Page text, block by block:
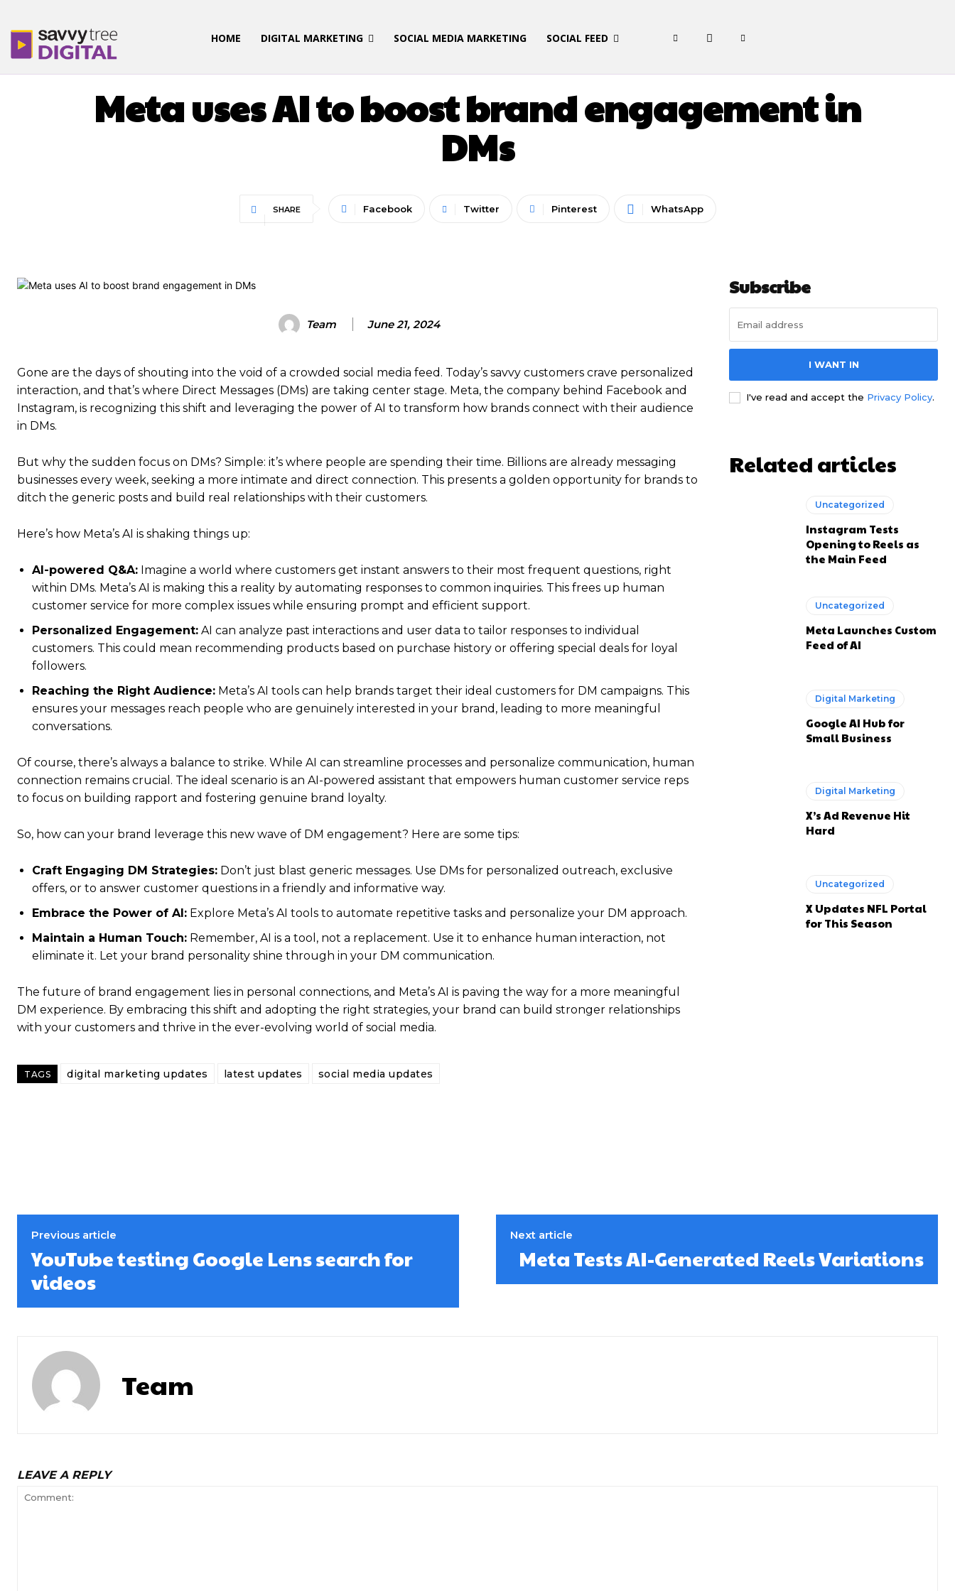
HOME DIGITAL MARKETING SOCIAL MEDIA MARKETING SOCIAL FEED
Meta uses AI to boost brand engagement in
DMs
SHARE Facebook Twitter Pinterest WhatsApp
Team June 21, 2024
Gone are the days of shouting into the void of a crowded social media feed. Today’s savvy customers crave personalized
interaction, and that’s where Direct Messages (DMs) are taking center stage. Meta, the company behind Facebook and
Instagram, is recognizing this shift and leveraging the power of AI to transform how brands connect with their audience
in DMs.
But why the sudden focus on DMs? Simple: it’s where people are spending their time. Billions are already messaging
businesses every week, seeking a more intimate and direct connection. This presents a golden opportunity for brands to
ditch the generic posts and build real relationships with their customers.
Here’s how Meta’s AI is shaking things up:
AI-powered Q&A: Imagine a world where customers get instant answers to their most frequent questions, right
within DMs. Meta’s AI is making this a reality by automating responses to common inquiries. This frees up human
customer service for more complex issues while ensuring prompt and efficient support.
Personalized Engagement: AI can analyze past interactions and user data to tailor responses to individual
customers. This could mean recommending products based on purchase history or offering special deals for loyal
followers.
Reaching the Right Audience: Meta’s AI tools can help brands target their ideal customers for DM campaigns. This
ensures your messages reach people who are genuinely interested in your brand, leading to more meaningful
conversations.
Of course, there’s always a balance to strike. While AI can streamline processes and personalize communication, human
connection remains crucial. The ideal scenario is an AI-powered assistant that empowers human customer service reps
to focus on building rapport and fostering genuine brand loyalty.
So, how can your brand leverage this new wave of DM engagement? Here are some tips:
Craft Engaging DM Strategies: Don’t just blast generic messages. Use DMs for personalized outreach, exclusive
offers, or to answer customer questions in a friendly and informative way.
Embrace the Power of AI: Explore Meta’s AI tools to automate repetitive tasks and personalize your DM approach.
Maintain a Human Touch: Remember, AI is a tool, not a replacement. Use it to enhance human interaction, not
eliminate it. Let your brand personality shine through in your DM communication.
The future of brand engagement lies in personal connections, and Meta’s AI is paving the way for a more meaningful
DM experience. By embracing this shift and adopting the right strategies, your brand can build stronger relationships
with your customers and thrive in the ever-evolving world of social media.
TAGS digital marketing updates latest updates social media updates
Subscribe
I WANT IN
I've read and accept the Privacy Policy.
Related articles
Uncategorized
Instagram Tests
Opening to Reels as
the Main Feed
Uncategorized
Meta Launches Custom
Feed of AI
Digital Marketing
Google AI Hub for
Small Business
Digital Marketing
X’s Ad Revenue Hit
Hard
Uncategorized
X Updates NFL Portal
for This Season
Previous article
YouTube testing Google Lens search for
videos
Next article
Meta Tests AI-Generated Reels Variations
Team
LEAVE A REPLY